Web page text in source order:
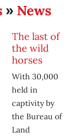
» News
The last of
the wild
horses
With 30,000
held in
captivity by
the Bureau of
Land